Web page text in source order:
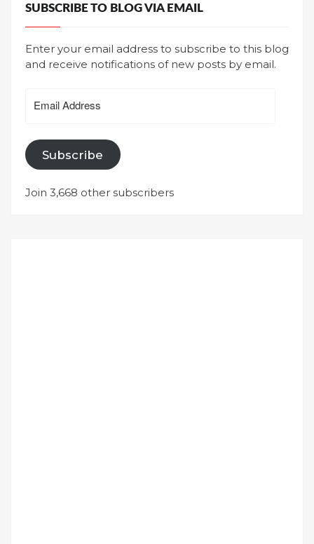
SUBSCRIBE TO BLOG VIA EMAIL
Enter your email address to subscribe to this blog
and receive notifications of new posts by email.
Address
Subscribe
Join 3,668 other subscribers